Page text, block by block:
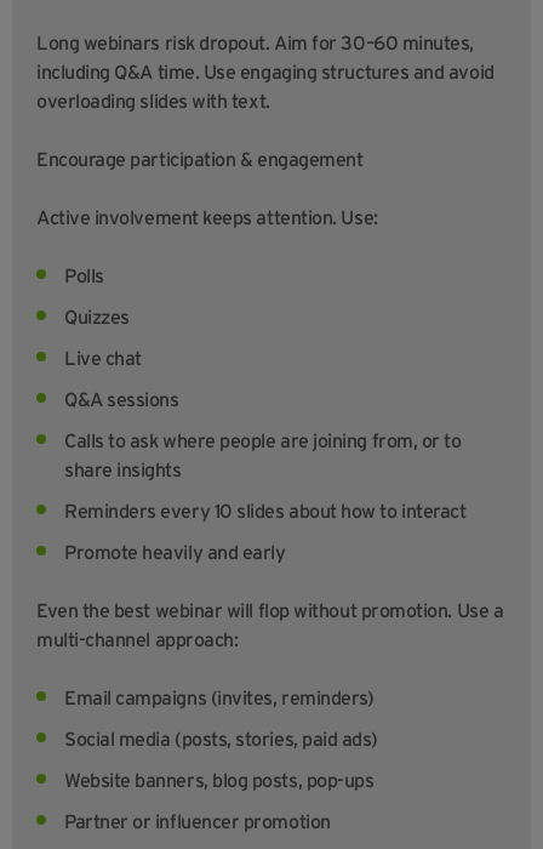
Long webinars risk dropout. Aim for 30–60 minutes,
including Q&A time. Use engaging structures and avoid
overloading slides with text.
Encourage participation & engagement
Active involvement keeps attention. Use:
Polls
Quizzes
Live chat
Q&A sessions
Calls to ask where people are joining from, or to
share insights
Reminders every 10 slides about how to interact
Promote heavily and early
Even the best webinar will flop without promotion. Use a
multi-channel approach:
Email campaigns (invites, reminders)
Social media (posts, stories, paid ads)
Website banners, blog posts, pop-ups
Partner or influencer promotion